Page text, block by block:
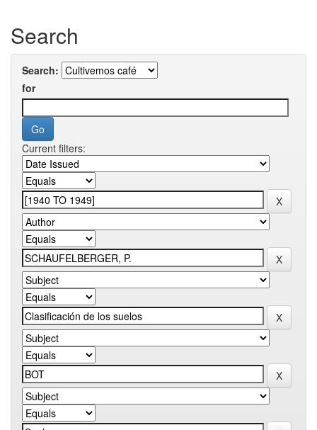
Search
Search:
for
Current filters: